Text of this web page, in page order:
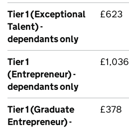
Tier 1 (Exceptional
Talent) -
dependants only
£623
Tier 1
(Entrepreneur) -
dependants only
£1,036
Tier 1 (Graduate
Entrepreneur) -
£378